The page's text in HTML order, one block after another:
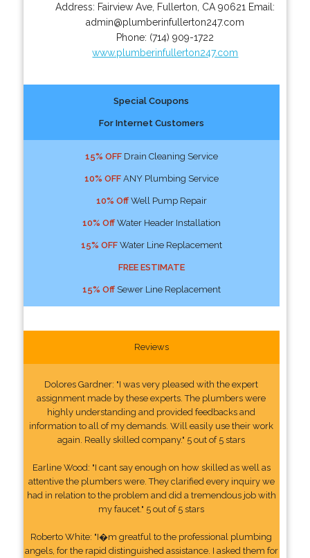
Address: Fairview Ave Fullerton CA 90621 Email:
admin@plumberinfullerton247.com
Phone: (714) 909-1722
www.plumberinfullerton247.com
Special Coupons
For Internet Customers
15% OFFDrain Cleaning Service
10% OFFANY Plumbing Service
10% OffWell Pump Repair
10% OffWater Header Installation
15% OFFWater Line Replacement
FREE ESTIMATE
15% OffSewer Line Replacement
Reviews
Dolores Gardner: "I was very pleased with the expert
assignment made by these experts. The plumbers were
highly understanding and provided feedbacks and
information to all of my demands. Will easily use their work
again. Really skilled company." 5 out of 5 stars
Earline Wood: "I cant say enough on how skilled as well as
attentive the plumbers were. They clarified every inquiry we
had in relation to the problem and did a tremendous job with
my faucet." 5 out of 5 stars
Roberto White: "I�m greatful to the professional plumbing
angels, for the rapid distinguished assistance. I asked them for